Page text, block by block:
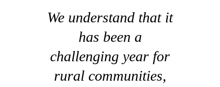
We understand that it
has been a
challenging year for
rural communities,